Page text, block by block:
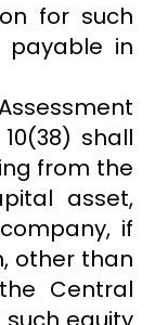
for such
in
shall
from the
asset,
if
other than
Central